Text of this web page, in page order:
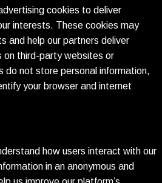
cookies to deliver
interests. These cookies may
and help our partners deliver
third-party websites or
do not store personal information,
your browser and internet
how users interact with our
in an anonymous and